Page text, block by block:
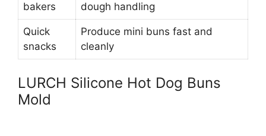
bakers
dough handling
Quick
snacks
Produce mini buns fast and
cleanly
LURCH Silicone Hot Dog Buns
Mold